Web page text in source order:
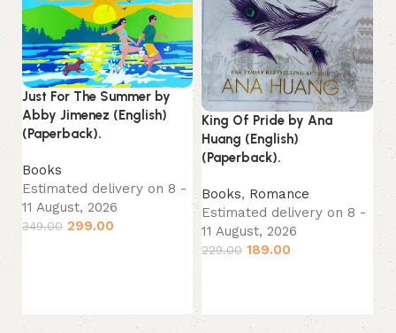
Just For The Summer by
Abby Jimenez (English)
(Paperback).
Books
Estimated delivery on 8 -
11 August, 2026
349.00 299.00
King Of Pride by Ana
Huang (English)
(Paperback).
Books, Romance
Estimated delivery on 8 -
11 August, 2026
229.00 189.00